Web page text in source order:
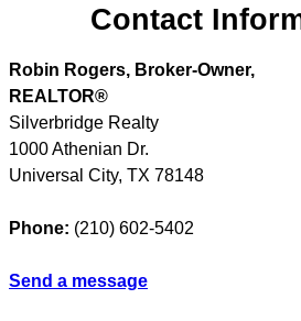
Contact
Robin Rogers, Broker-Owner,
REALTOR®
Silverbridge Realty
1000 Athenian Dr.
Universal City, TX 78148
Phone: (210) 602-5402
Send a message